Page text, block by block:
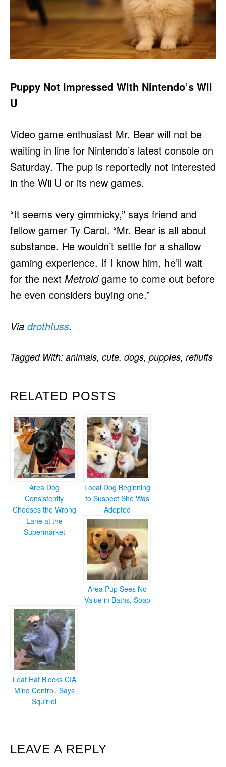
Puppy Not Impressed With Nintendo’s Wii
U
Video game enthusiast Mr. Bear will not be
waiting in line for Nintendo’s latest console on
Saturday. The pup is reportedly not interested
in the Wii U or its new games.
“It seems very gimmicky,” says friend and
fellow gamer Ty Carol. “Mr. Bear is all about
substance. He wouldn’t settle for a shallow
gaming experience. If I know him, he’ll wait
for the next Metroidgame to come out before
he even considers buying one.”
Via drothfuss.
RELATED POSTS
Area Dog
Consistently
Chooses the Wrong
Lane at the
Supermarket
Local Dog Beginning
to Suspect She Was
Adopted
Area Pup Sees No
Value in Baths, Soap
Leaf Hat Blocks CIA
Mind Control, Says
Squirrel
Tagged With: animals, cute, dogs, puppies, refluffs
READER
LEAVE A REPLY